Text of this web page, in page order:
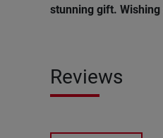
stunning gift.
Reviews